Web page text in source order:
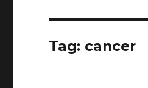
Tag: cancer